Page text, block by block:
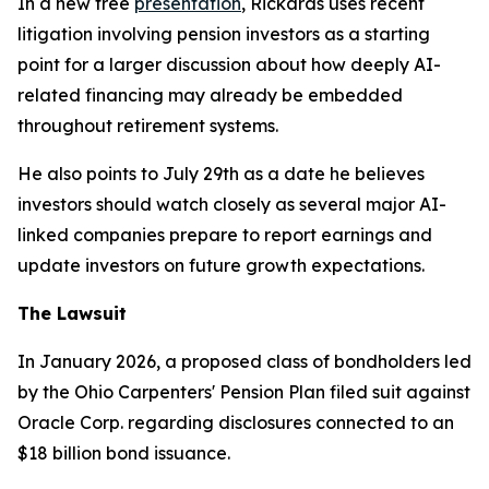
litigation involving pension investors as a starting
point for a larger discussion about how deeply AI-
related financing may already be embedded
throughout retirement systems.
He also points to July 29th as a date he believes
investors should watch closely as several major AI-
linked companies prepare to report earnings and
update investors on future growth expectations.
The Lawsuit
In January 2026, a proposed class of bondholders led
by the Ohio Carpenters' Pension Plan filed suit against
Oracle Corp. regarding disclosures connected to an
$18 billion bond issuance.